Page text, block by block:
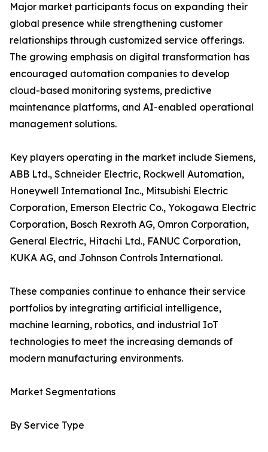
Major market participants focus on expanding their
global presence while strengthening customer
relationships through customized service offerings.
The growing emphasis on digital transformation has
encouraged automation companies to develop
cloud-based monitoring systems, predictive
maintenance platforms, and AI-enabled operational
management solutions.
Key players operating in the market include Siemens,
ABB Ltd., Schneider Electric, Rockwell Automation,
Honeywell International Inc., Mitsubishi Electric
Corporation, Emerson Electric Co., Yokogawa Electric
Corporation, Bosch Rexroth AG, Omron Corporation,
General Electric, Hitachi Ltd., FANUC Corporation,
KUKA AG, and Johnson Controls International.
These companies continue to enhance their service
portfolios by integrating artificial intelligence,
machine learning, robotics, and industrial IoT
technologies to meet the increasing demands of
modern manufacturing environments.
Market Segmentations
By Service Type